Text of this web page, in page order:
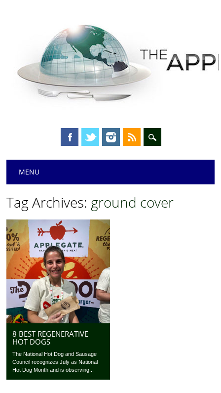
Main menu
MENU
Tag Archives: ground cover
8 BEST REGENERATIVE
HOT DOGS
The National Hot Dog and Sausage
Council recognizes July as National
Hot Dog Month and is observing...